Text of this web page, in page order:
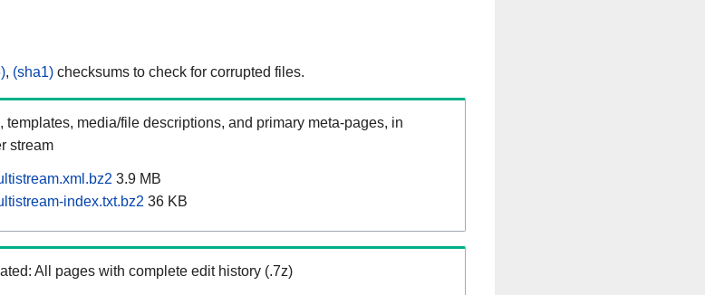
, (sha1) checksums to check for corrupted files.
templates, media/file descriptions, and primary meta-pages, in
stream
3.9 MB
index.txt.bz2 36 KB
All pages with complete edit history (.7z)